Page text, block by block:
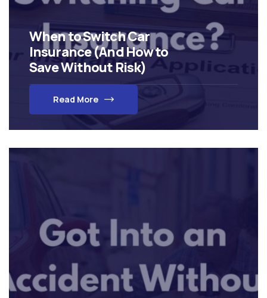
When to Switch Car
Insurance (And How to
Save Without Risk)
Read More